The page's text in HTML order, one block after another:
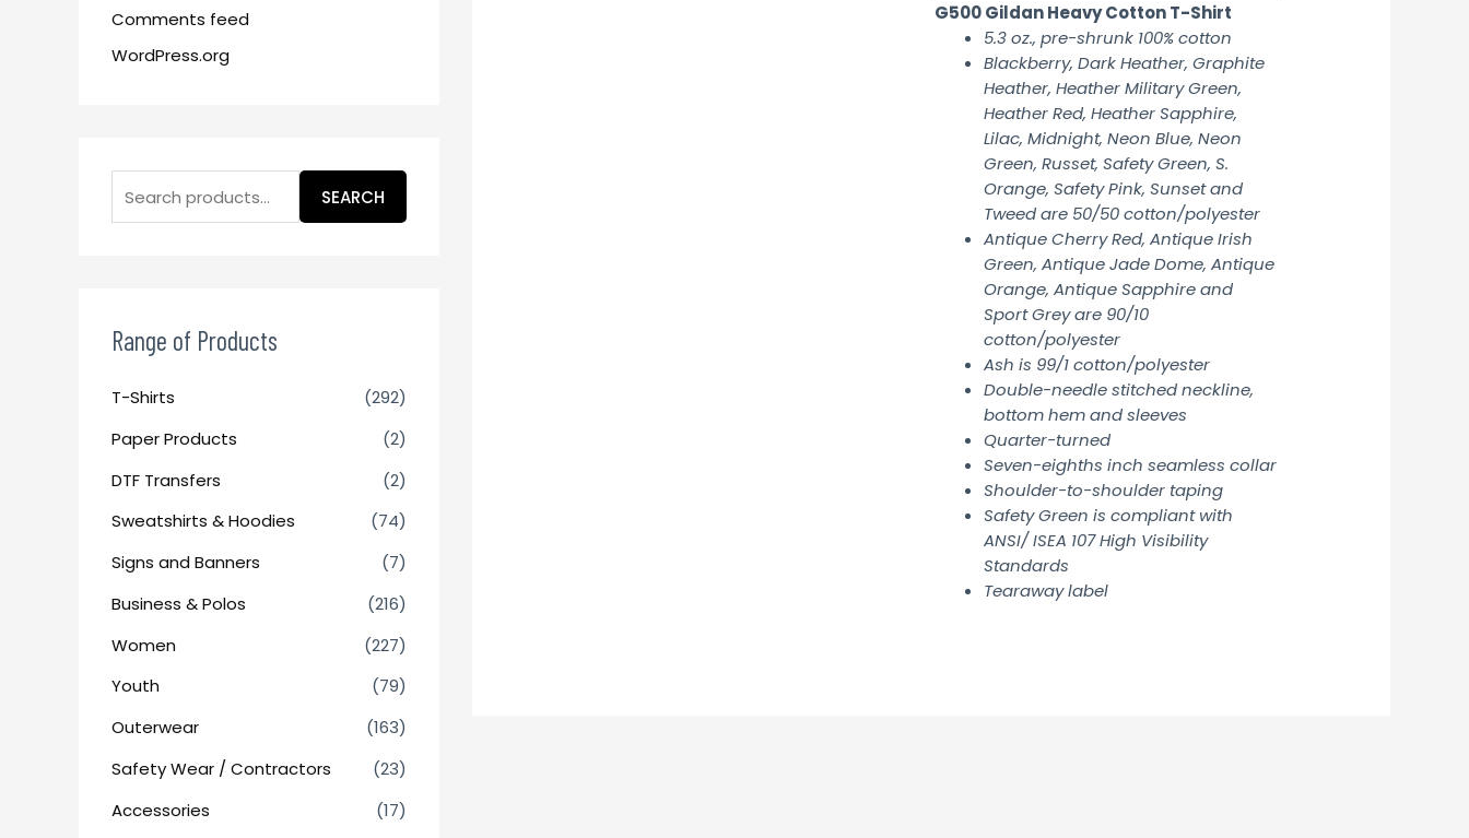
Comments feed
WordPress.org
SEARCH
Range of Products
T-Shirts
(292)
Paper Products
(2)
DTF Transfers
(2)
Sweatshirts & Hoodies
(74)
Signs and Banners
(7)
Business & Polos
(216)
Women
(227)
Youth
(79)
Outerwear
(163)
Safety Wear / Contractors
(23)
Accessories
(17)
G500 Gildan Heavy Cotton T-Shirt
5.3 oz., pre-shrunk 100% cotton
Blackberry, Dark Heather, Graphite
Heather, Heather Military Green,
Heather Red, Heather Sapphire,
Lilac, Midnight, Neon Blue, Neon
Green, Russet, Safety Green, S.
Orange, Safety Pink, Sunset and
Tweed are 50/50 cotton/polyester
Antique Cherry Red, Antique Irish
Green, Antique Jade Dome, Antique
Orange, Antique Sapphire and
Sport Grey are 90/10
cotton/polyester
Ash is 99/1 cotton/polyester
Double-needle stitched neckline,
bottom hem and sleeves
Quarter-turned
Seven-eighths inch seamless collar
Shoulder-to-shoulder taping
Safety Green is compliant with
ANSI/ ISEA 107 High Visibility
Standards
Tearaway label